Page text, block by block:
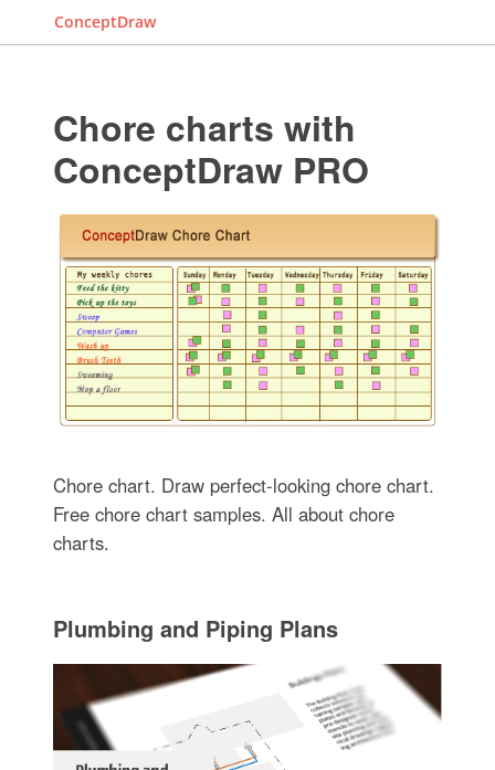
ConceptDraw
Chore charts with
ConceptDraw PRO
Chore chart. Draw perfect-looking chore chart.
Free chore chart samples. All about chore
charts.
Plumbing and Piping Plans